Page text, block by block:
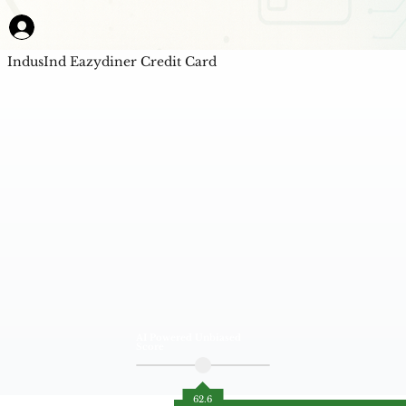
IndusInd Eazydiner Credit Card
62.6